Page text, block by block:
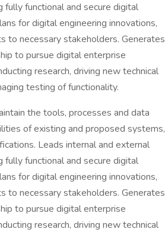
functional and secure digital
for digital engineering innovations,
to necessary stakeholders. Generates
to pursue digital enterprise
research, driving new technical
testing of functionality.
the tools, processes and data
of existing and proposed systems,
Leads internal and external
functional and secure digital
for digital engineering innovations,
to necessary stakeholders. Generates
to pursue digital enterprise
research, driving new technical